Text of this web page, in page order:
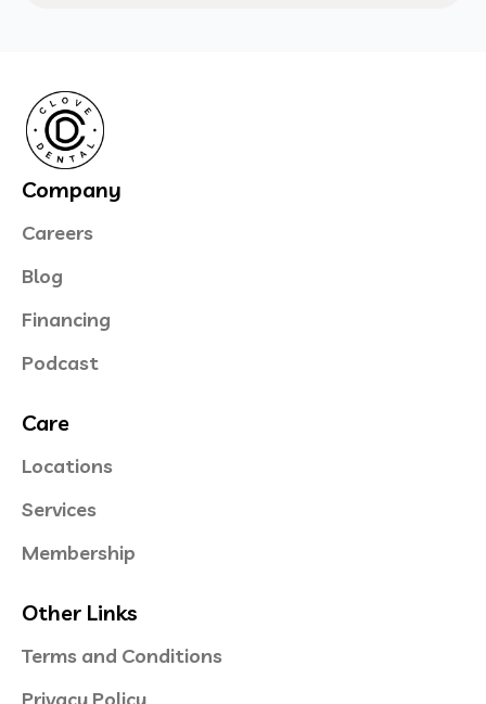
Company
Careers
Blog
Financing
Podcast
Care
Locations
Services
Membership
Other Links
Terms and Conditions